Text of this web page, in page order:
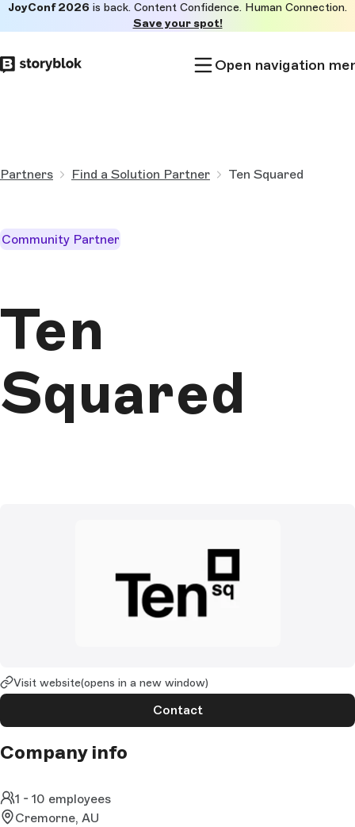
to
main
JoyConf 2026 is back. Content Confidence. Human Connection.
Save your spot!
Open navigation
Partners Find a Solution Partner Ten Squared
Visit website(opens in a new window)
Contact
Company info
1 - 10 employees
Cremorne, AU
Community Partner
Ten
Squared